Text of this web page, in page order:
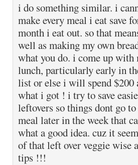
i do something similar. i
make every meal i eat save
month i eat out. so that
well as making my own
what you do. i come up
lunch, particularly early in
list or else i will spend $200
what i got ! i try to save
leftovers so things dont go
meal later in the week that
what a good idea. cuz it
of that left over veggie wise
tips !!!